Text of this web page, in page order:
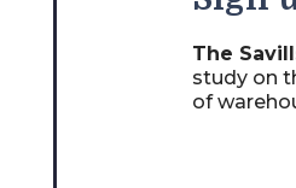
The
study on
of